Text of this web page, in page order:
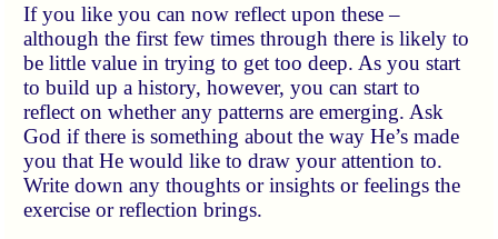
If you like you can now reflect upon these –
although the first few times through there is likely to
be little value in trying to get too deep. As you start
to build up a history, however, you can start to
reflect on whether any patterns are emerging. Ask
God if there is something about the way He’s made
you that He would like to draw your attention to.
Write down any thoughts or insights or feelings the
exercise or reflection brings.